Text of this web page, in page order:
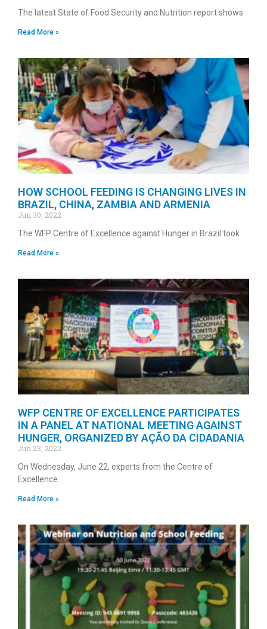
The latest State of Food Security and Nutrition report shows
Read More »
HOW SCHOOL FEEDING IS CHANGING LIVES IN
BRAZIL, CHINA, ZAMBIA AND ARMENIA
Jun 30, 2022
The WFP Centre of Excellence against Hunger in Brazil took
Read More »
WFP CENTRE OF EXCELLENCE PARTICIPATES
IN A PANEL AT NATIONAL MEETING AGAINST
HUNGER, ORGANIZED BY AÇÃO DA CIDADANIA
Jun 23, 2022
On Wednesday, June 22, experts from the Centre of
Excellence
Read More »